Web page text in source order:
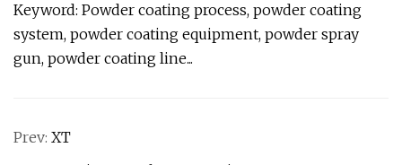
Keyword: Powder coating process, powder coating
system, powder coating equipment, powder spray
gun, powder coating line...
Prev: XT